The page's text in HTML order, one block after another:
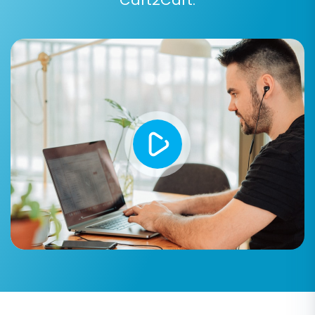
Congratulations! Your data has been
transferred. Now, it’s time to finalize your new
Magento store:
Thorough Testing: Verify all aspects of
your new Magento store. Check product
pages, categories, pricing, customer
accounts (login/registration), order
history, search functionality, and the
checkout process. Place test orders to
ensure everything is fully functional.
Install Theme and Extensions:Integrate
essential extensions or plugins. Configure